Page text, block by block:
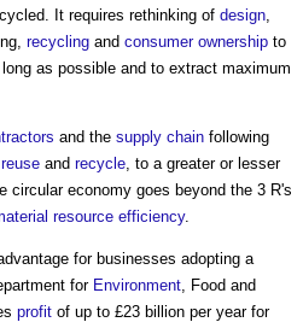
It requires rethinking of design,
recycling and consumer ownership to
as possible and to extract maximum
and the supply chain following
reuse and recycle, to a greater or lesser
circular economy goes beyond the 3 R's
resource efficiency.
for businesses adopting a
for Environment, Food and
profit of up to £23 billion per year for